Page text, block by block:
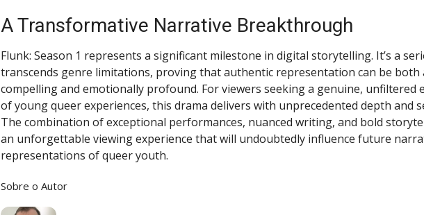
A Transformative Narrative Breakthrough
Flunk: Season 1 represents a significant milestone in digital storytelling. It’s a
transcends genre limitations, proving that authentic representation can be both
compelling and emotionally profound. For viewers seeking a genuine, unfiltered
of young queer experiences, this drama delivers with unprecedented depth and
The combination of exceptional performances, nuanced writing, and bold
an unforgettable viewing experience that will undoubtedly influence future
representations of queer youth.
Sobre o Autor